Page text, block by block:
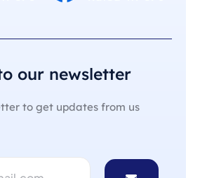
our newsletter
to get updates from us